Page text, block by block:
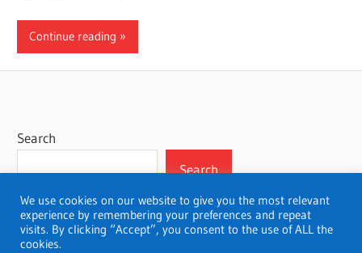
Continue reading
Search
Search
We use cookies on our website to give you the most relevant
experience by remembering your preferences and repeat
visits. By clicking “Accept”, you consent to the use of ALL the
cookies.